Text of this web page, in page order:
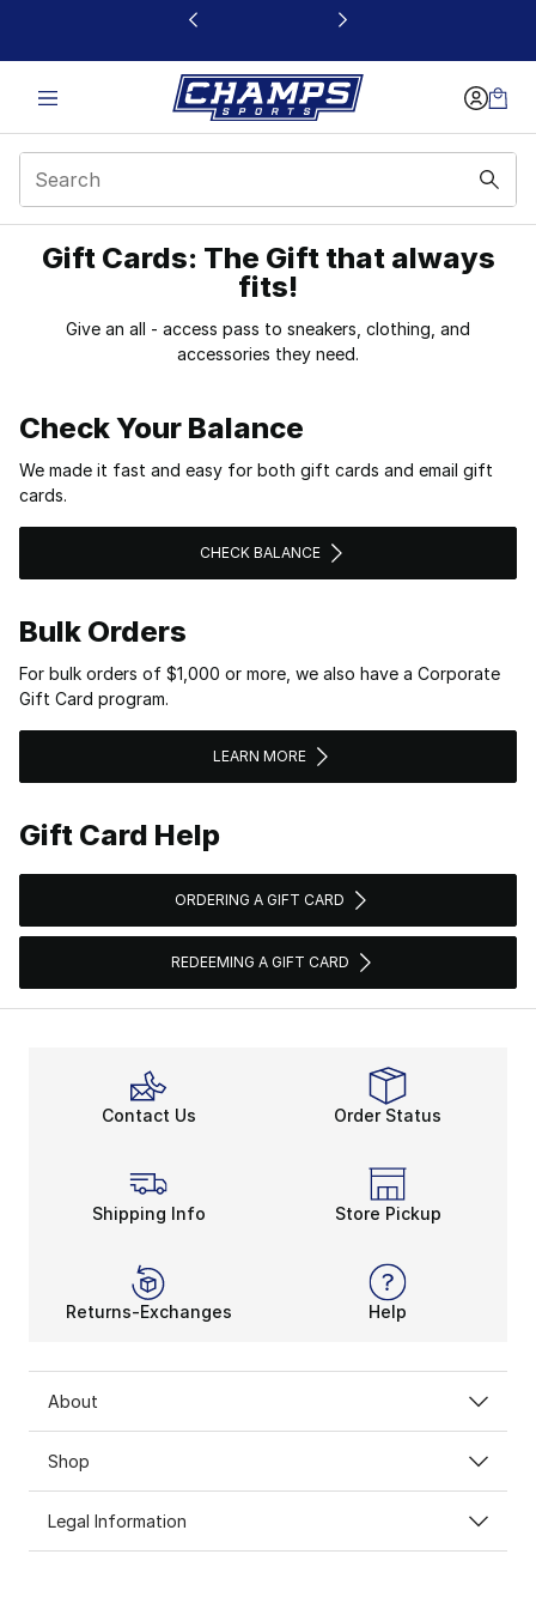
This link will open in a new window
Buy Gift Cards at
Gift Cards: The Gift that always
fits!
Give an all - access pass to sneakers, clothing, and
accessories they need.
Check Your Balance
We made it fast and easy for both gift cards and email gift
cards.
CHECK BALANCE
Bulk Orders
For bulk orders of $1,000 or more, we also have a Corporate
Gift Card program.
LEARN MORE
Gift Card Help
ORDERING A GIFT CARD
REDEEMING A GIFT CARD
Contact Us Order Status
Shipping Info Store Pickup
Returns-Exchanges Help
About
Shop
Legal Information